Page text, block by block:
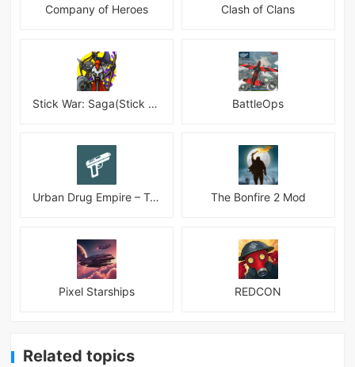
Company of Heroes Clash of Clans
Stick War: Saga(Stick War 3 ) BattleOps
Urban Drug Empire – Tycoon The Bonfire 2 Mod
Pixel Starships REDCON
Related topics